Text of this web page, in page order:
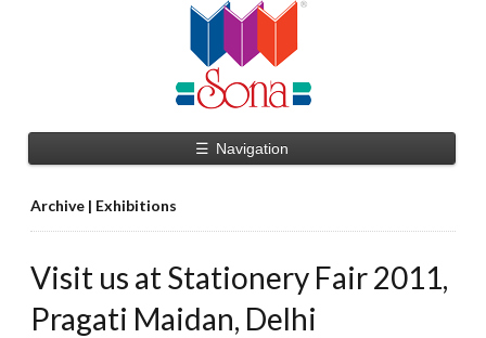
☰ Navigation
Archive | Exhibitions
Visit us at Stationery Fair 2011,
Pragati Maidan, Delhi